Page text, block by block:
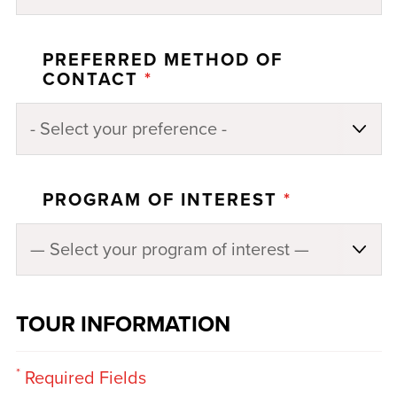
PREFERRED METHOD OF
CONTACT *
PROGRAM OF INTEREST *
TOUR INFORMATION
*Required Fields